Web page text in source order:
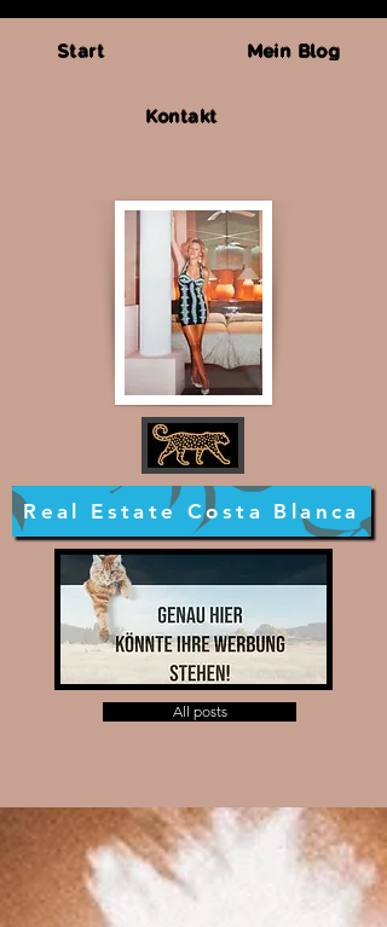
Start Mein Blog
Kontakt
Real Estate Costa Blanca
All posts